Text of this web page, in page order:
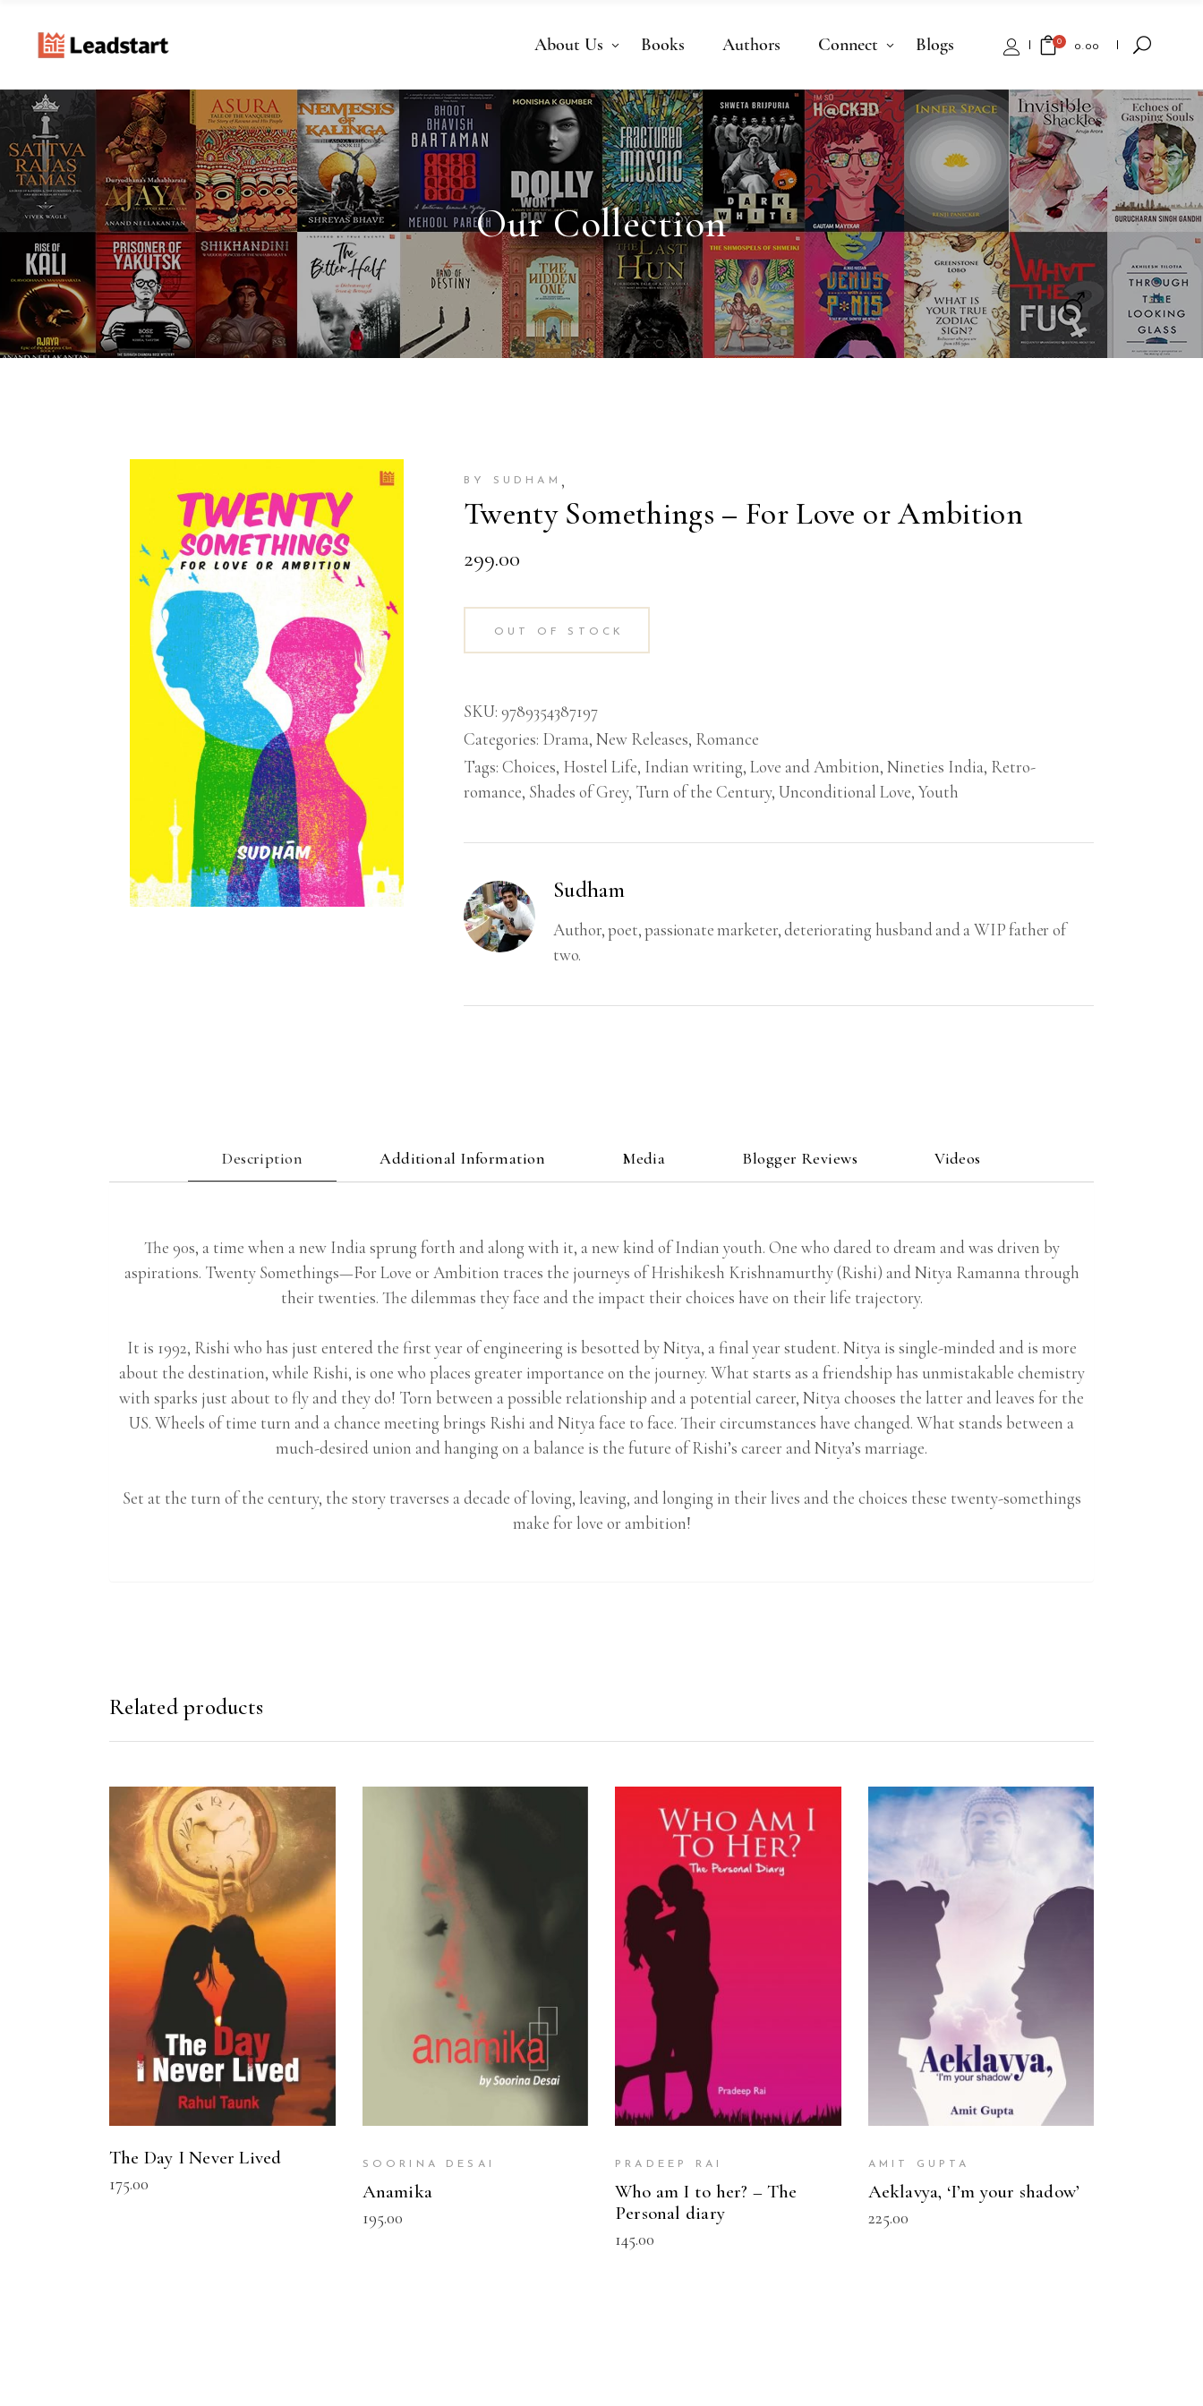
About Us Books Authors Connect Blogs 0 0.00
No products in the cart.
Our Collection
BY SUDHAM ,
Twenty Somethings – For Love or Ambition
299.00
OUT OF STOCK
SKU: 9789354387197
Categories: Drama, New Releases, Romance
Tags: Choices, Hostel Life, Indian writing, Love and Ambition, Nineties India, Retro-
romance, Shades of Grey, Turn of the Century, Unconditional Love, Youth
Sudham
Author, poet, passionate marketer, deteriorating husband and a WIP father of
two.
Description Additional Information Media Blogger Reviews Videos
The 90s, a time when a new India sprung forth and along with it, a new kind of Indian youth. One who dared to dream and was driven by
aspirations. Twenty Somethings—For Love or Ambition traces the journeys of Hrishikesh Krishnamurthy (Rishi) and Nitya Ramanna through
their twenties. The dilemmas they face and the impact their choices have on their life trajectory.
It is 1992, Rishi who has just entered the first year of engineering is besotted by Nitya, a final year student. Nitya is single-minded and is more
about the destination, while Rishi, is one who places greater importance on the journey. What starts as a friendship has unmistakable chemistry
with sparks just about to fly and they do! Torn between a possible relationship and a potential career, Nitya chooses the latter and leaves for the
US. Wheels of time turn and a chance meeting brings Rishi and Nitya face to face. Their circumstances have changed. What stands between a
much-desired union and hanging on a balance is the future of Rishi’s career and Nitya’s marriage.
Set at the turn of the century, the story traverses a decade of loving, leaving, and longing in their lives and the choices these twenty-somethings
make for love or ambition!
Related products
READ MORE
The Day I Never Lived
175.00
READ MORE
SOORINA DESAI
Anamika
195.00
PRADEEP RAI
Who am I to her? – The
Personal diary
145.00
READ MORE
AMIT GUPTA
Aeklavya, ‘I’m your shadow’
225.00